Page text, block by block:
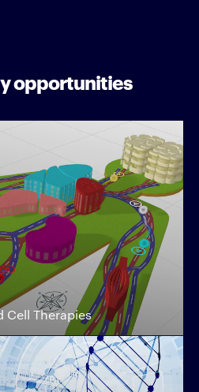
opportunities
Cell Therapies